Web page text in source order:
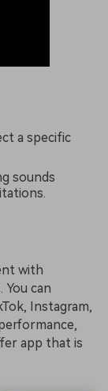
a specific
sounds
with
You can
Instagram,
app that is